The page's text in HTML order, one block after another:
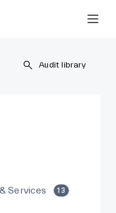
Audit library
Services 13